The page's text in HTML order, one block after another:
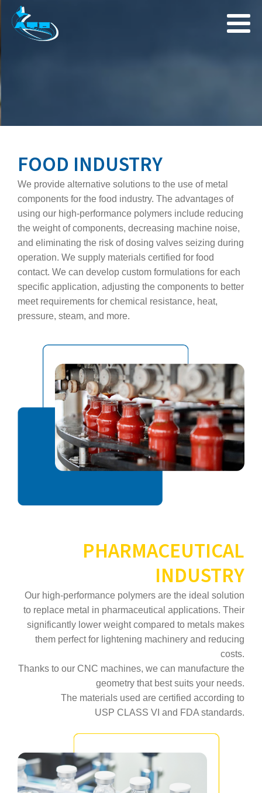
FOOD INDUSTRY
We provide alternative solutions to the use of metal
components for the food industry. The advantages of
using our high‑performance polymers include reducing
the weight of components, decreasing machine noise,
and eliminating the risk of dosing valves seizing during
operation. We supply materials certified for food
contact. We can develop custom formulations for each
specific application, adjusting the components to better
meet requirements for chemical resistance, heat,
pressure, steam, and more.
PHARMACEUTICAL
INDUSTRY
Our high‑performance polymers are the ideal solution
to replace metal in pharmaceutical applications. Their
significantly lower weight compared to metals makes
them perfect for lightening machinery and reducing
costs.
Thanks to our CNC machines, we can manufacture the
geometry that best suits your needs.
The materials used are certified according to
USP CLASS VI and FDA standards.